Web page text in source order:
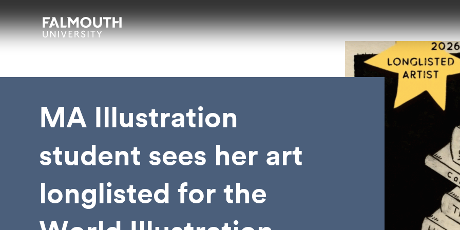
Falmouth UniversityHomepage
MA Illustration
student sees her art
longlisted for the